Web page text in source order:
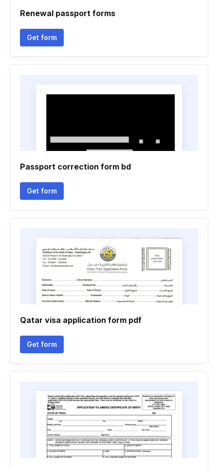
Renewal passport forms
Get form
Passport correction form bd
Get form
Qatar visa application form pdf
Get form